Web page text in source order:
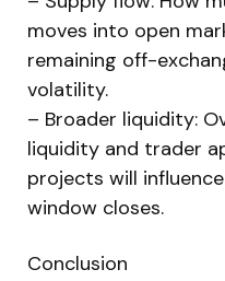
moves into open
remaining off-
volatility.
– Broader liquidity:
liquidity and trader
projects will
window closes.
Conclusion